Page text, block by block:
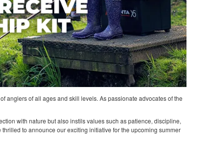
anglers of all ages and skill levels. As passionate advocates of the
with nature but also instils values such as patience, discipline,
to announce our exciting initiative for the upcoming summer